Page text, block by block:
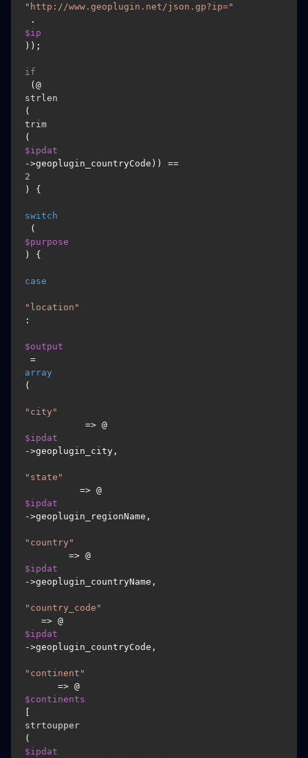
"http://www.geoplugin.net/json.gp?ip="
.
$ip
));
if
(@
strlen
(
trim
(
$ipdat
->geoplugin_countryCode)) ==
2
) {
switch
(
$purpose
) {
case
"location"
:
$output
=
array
(
"city"
           => @
$ipdat
->geoplugin_city,
"state"
          => @
$ipdat
->geoplugin_regionName,
"country"
        => @
$ipdat
->geoplugin_countryName,
"country_code"
   => @
$ipdat
->geoplugin_countryCode,
"continent"
      => @
$continents
[
strtoupper
(
$ipdat